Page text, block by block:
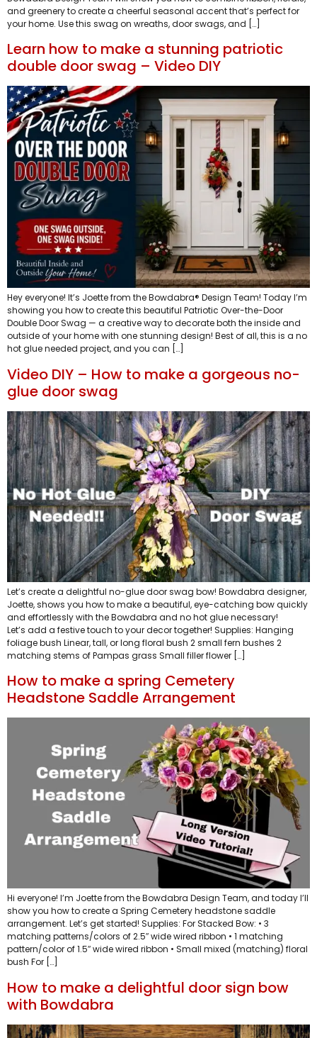
and greenery to create a cheerful seasonal accent that’s perfect for
your home. Use this swag on wreaths, door swags, and […]
Learn how to make a stunning patriotic
double door swag – Video DIY
Hey everyone! It’s Joette from the Bowdabra® Design Team! Today I’m
showing you how to create this beautiful Patriotic Over-the-Door
Double Door Swag — a creative way to decorate both the inside and
outside of your home with one stunning design! Best of all, this is a no
hot glue needed project, and you can […]
Video DIY – How to make a gorgeous no-
glue door swag
Let’s create a delightful no-glue door swag bow! Bowdabra designer,
Joette, shows you how to make a beautiful, eye-catching bow quickly
and effortlessly with the Bowdabra and no hot glue necessary!
Let’s add a festive touch to your decor together! Supplies: Hanging
foliage bush Linear, tall, or long floral bush 2 small fern bushes 2
matching stems of Pampas grass Small filler flower […]
How to make a spring Cemetery
Headstone Saddle Arrangement
Hi everyone! I’m Joette from the Bowdabra Design Team, and today I’ll
show you how to create a Spring Cemetery headstone saddle
arrangement. Let’s get started! Supplies: For Stacked Bow: • 3
matching patterns/colors of 2.5″ wide wired ribbon • 1 matching
pattern/color of 1.5″ wide wired ribbon • Small mixed (matching) floral
bush For […]
How to make a delightful door sign bow
with Bowdabra